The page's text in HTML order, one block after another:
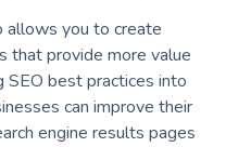
allows you to create
that provide more value
best practices into
can improve their
engine results pages